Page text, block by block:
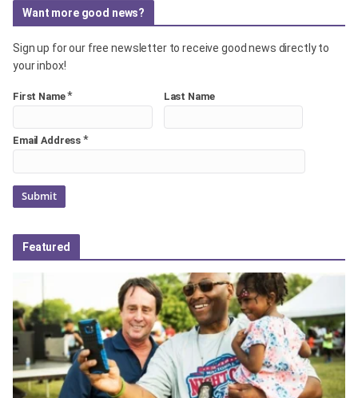
Want more good news?
Sign up for our free newsletter to receive good news directly to
your inbox!
First Name* Last Name
Email Address *
Featured